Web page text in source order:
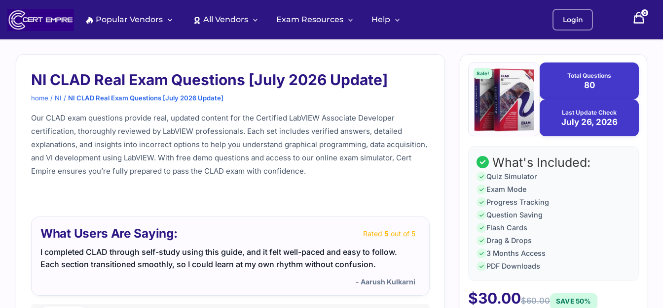
content
Popular Vendors All Vendors Exam Resources Help Login
0
NI CLAD Real Exam Questions [July 2026 Update]
home / NI / NI CLAD Real Exam Questions [July 2026 Update]
Our CLAD exam questions provide real, updated content for the Certified LabVIEW Associate Developer
certification, thoroughly reviewed by LabVIEW professionals. Each set includes verified answers, detailed
explanations, and insights into incorrect options to help you understand graphical programming, data acquisition,
and VI development using LabVIEW. With free demo questions and access to our online exam simulator, Cert
Empire ensures you’re fully prepared to pass the CLAD exam with confidence.
What Users Are Saying: Rated 5 out of 5
I completed CLAD through self-study using this guide, and it felt well-paced and easy to follow.
Each section transitioned smoothly, so I could learn at my own rhythm without confusion.
- Aarush Kulkarni
This file covered LabVIEW basics in a practical style. The
with real situations.
Purchase
options
Sale! Total Questions
80
Last Update Check
July 26, 2026
What's Included:
Quiz Simulator
Exam Mode
Progress Tracking
Question Saving
Flash Cards
Drag & Drops
3 Months Access
PDF Downloads
$30.00$60.00 SAVE 50%